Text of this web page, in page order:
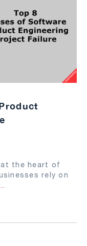
the heart of
rely on
...